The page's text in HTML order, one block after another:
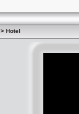
> Hotel